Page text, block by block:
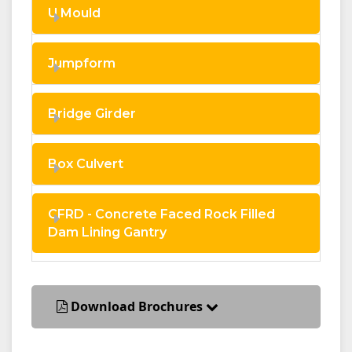
U Mould
Jumpform
Bridge Girder
Box Culvert
CFRD - Concrete Faced Rock Filled
Dam Lining Gantry
Download Brochures